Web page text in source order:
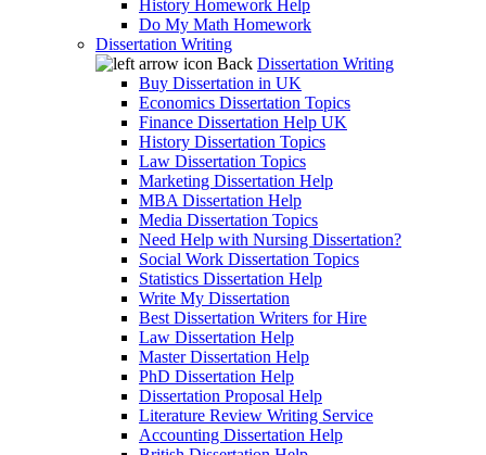
History Homework Help
Do My Math Homework
Dissertation Writing
Back Dissertation Writing
Buy Dissertation in UK
Economics Dissertation Topics
Finance Dissertation Help UK
History Dissertation Topics
Law Dissertation Topics
Marketing Dissertation Help
MBA Dissertation Help
Media Dissertation Topics
Need Help with Nursing Dissertation?
Social Work Dissertation Topics
Statistics Dissertation Help
Write My Dissertation
Best Dissertation Writers for Hire
Law Dissertation Help
Master Dissertation Help
PhD Dissertation Help
Dissertation Proposal Help
Literature Review Writing Service
Accounting Dissertation Help